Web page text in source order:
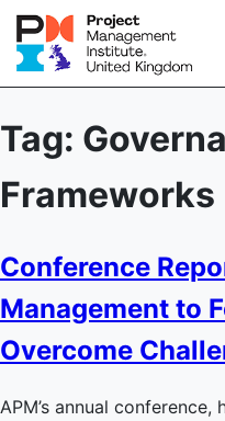
Tag:
Frameworks
Conference
Management to
Overcome
APM’s annual